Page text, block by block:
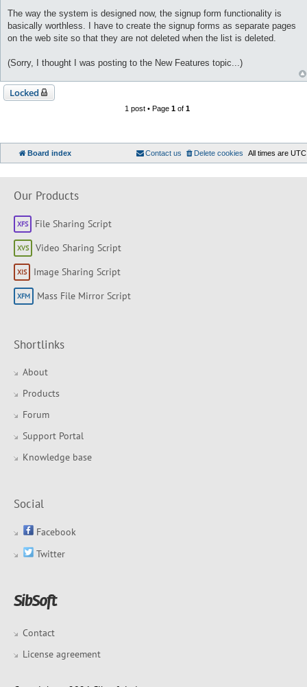
The way the system is designed now, the signup form functionality is
basically worthless. I have to create the signup forms as separate pages
on the web site so that they are not deleted when the list is deleted.
(Sorry, I thought I was posting to the New Features topic...)
Locked
1 post • Page 1of 1
Board index All times are UTC
Delete cookies
Contact us
Our Products
File Sharing Script
Video Sharing Script
Image Sharing Script
Mass File Mirror Script
Shortlinks
About
Products
Forum
Support Portal
Knowledge base
Social
Facebook
Twitter
Contact
License agreement